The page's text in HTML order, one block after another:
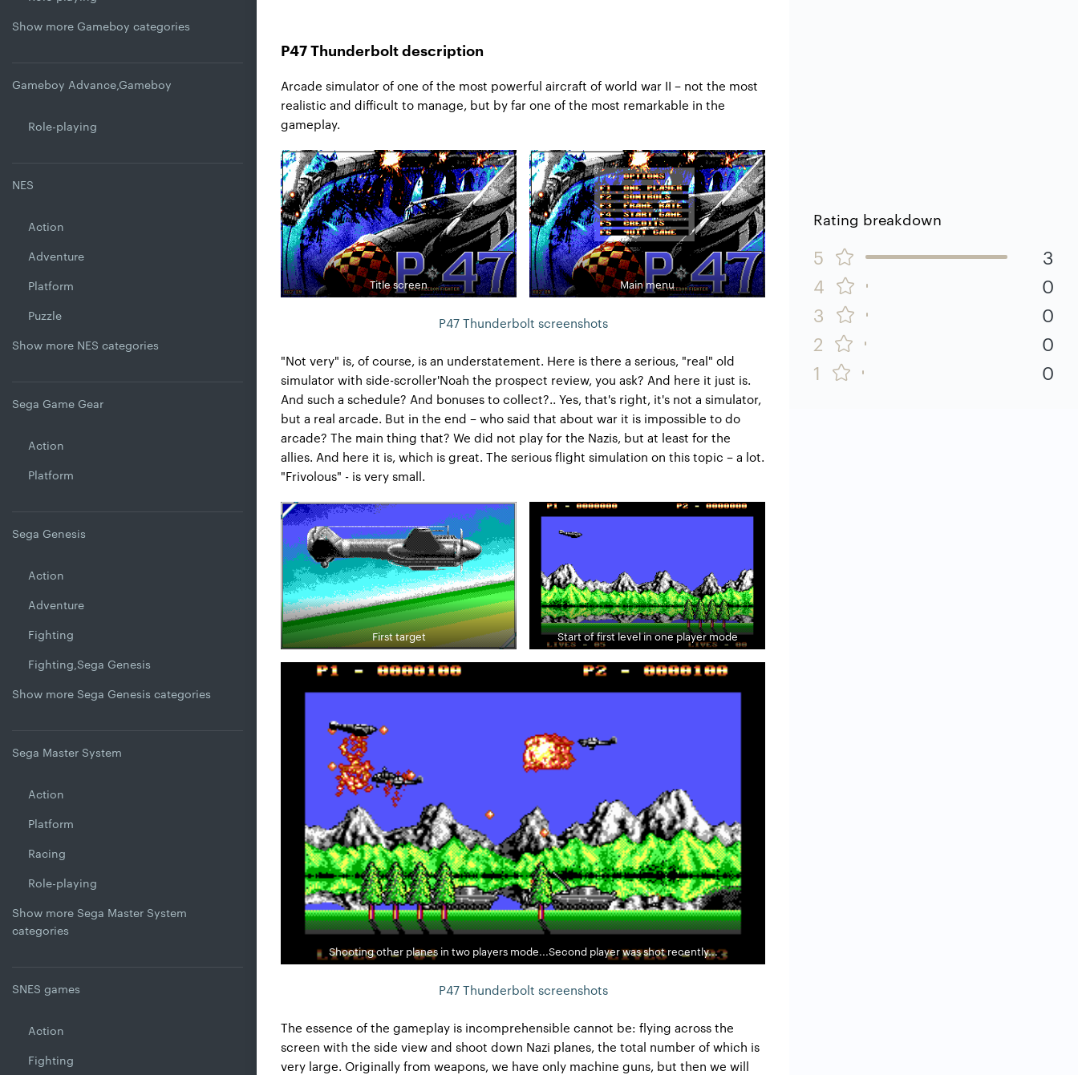
Show more Gameboy categories
Gameboy Advance,Gameboy
Role-playing
NES
Action
Adventure
Platform
Puzzle
Show more NES categories
Sega Game Gear
Action
Platform
Sega Genesis
Action
Adventure
Fighting
Fighting,Sega Genesis
Show more Sega Genesis categories
Sega Master System
Action
Platform
Racing
Role-playing
Show more Sega Master System
categories
SNES games
Action
Fighting
P47 Thunderbolt description
Arcade simulator of one of the most powerful aircraft of world war II – not the most
realistic and difficult to manage, but by far one of the most remarkable in the
gameplay.
Title screen Main menu
P47 Thunderbolt screenshots
"Not very" is, of course, is an understatement. Here is there a serious, "real" old
simulator with side-scroller'Noah the prospect review, you ask? And here it just is.
And such a schedule? And bonuses to collect?.. Yes, that's right, it's not a simulator,
but a real arcade. But in the end – who said that about war it is impossible to do
arcade? The main thing that? We did not play for the Nazis, but at least for the
allies. And here it is, which is great. The serious flight simulation on this topic – a lot.
"Frivolous" - is very small.
First target Start of first level in one player mode
Shooting other planes in two players mode...Second player was shot recently...
P47 Thunderbolt screenshots
The essence of the gameplay is incomprehensible cannot be: flying across the
screen with the side view and shoot down Nazi planes, the total number of which is
very large. Originally from weapons, we have only machine guns, but then we will
Rating breakdown
5
3
4
0
3
0
2
0
1
0